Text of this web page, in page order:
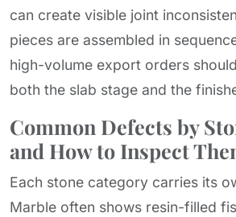
can create visible joint
pieces are assembled in
high-volume export orders
both the slab stage and the
Common Defects by
and How to Inspect
Each stone category carries its
Marble often shows resin-filled